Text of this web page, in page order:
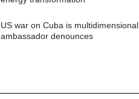
US war on Cuba is multidimensional,
ambassador denounces